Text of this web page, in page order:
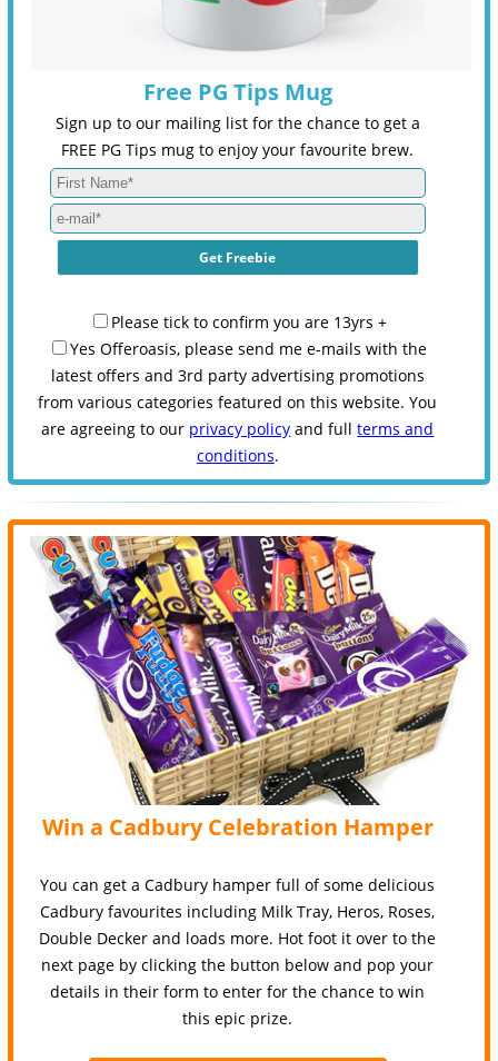
Free PG Tips Mug
Sign up to our mailing list for the chance to get a
FREE PG Tips mug to enjoy your favourite brew.
Please tick to confirm you are 13yrs +
Yes Offeroasis, please send me e-mails with the
latest offers and 3rd party advertising promotions
from various categories featured on this website. You
are agreeing to our privacy policy and fullterms and
conditions.
Win a Cadbury Celebration Hamper
You can get a Cadbury hamper full of some delicious
Cadbury favourites including Milk Tray, Heros, Roses,
Double Decker and loads more. Hot foot it over to the
next page by clicking the button below and pop your
details in their form to enter for the chance to win
this epic prize.